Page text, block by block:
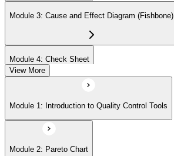
Module 3: Cause and Effect Diagram (Fishbone)
Module 4: Check Sheet
Module 5: Histogram
Module 6: Scatter Diagram
View More
Module 1: Introduction to Quality Control Tools
Module 2: Pareto Chart